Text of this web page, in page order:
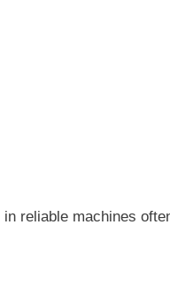
reliable machines